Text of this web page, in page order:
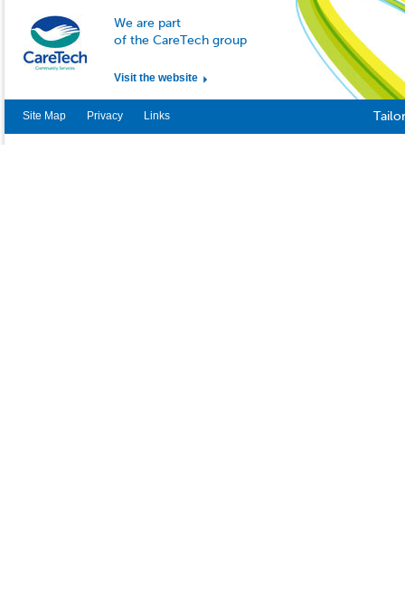
We are part
of the CareTech group
Visit the website
Site Map Privacy Links